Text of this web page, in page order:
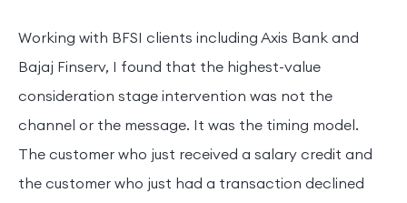
Working with BFSI clients including Axis Bank and
Bajaj Finserv, I found that the highest-value
consideration stage intervention was not the
channel or the message. It was the timing model.
The customer who just received a salary credit and
the customer who just had a transaction declined